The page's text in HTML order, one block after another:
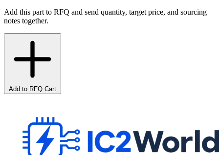
Add this part to RFQ and send quantity, target price, and sourcing
notes together.
Add to RFQ Cart